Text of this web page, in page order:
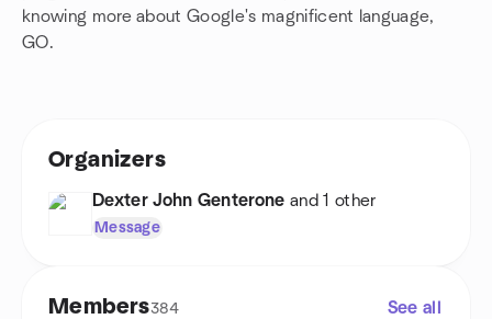
knowing more about Google's magnificent language,
GO.
Organizers
Dexter John Genterone and 1 other
Message
Members384 See all